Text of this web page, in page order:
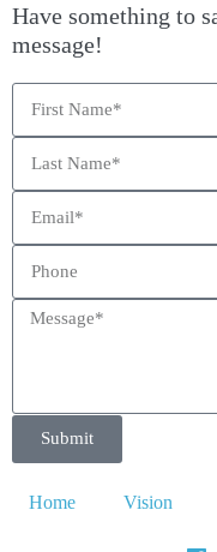
Have something to
message!
Submit
Home Vision